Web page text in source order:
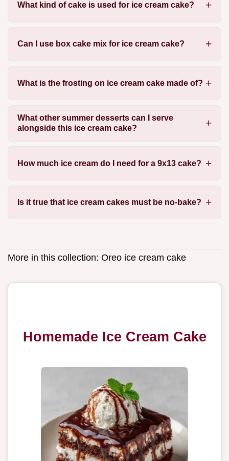
What kind of cake is used for ice cream cake?
Can I use box cake mix for ice cream cake?
What is the frosting on ice cream cake made of?
What other summer desserts can I serve
alongside this ice cream cake?
How much ice cream do I need for a 9x13 cake?
Is it true that ice cream cakes must be no-bake?
More in this collection: Oreo ice cream cake
Homemade Ice Cream Cake